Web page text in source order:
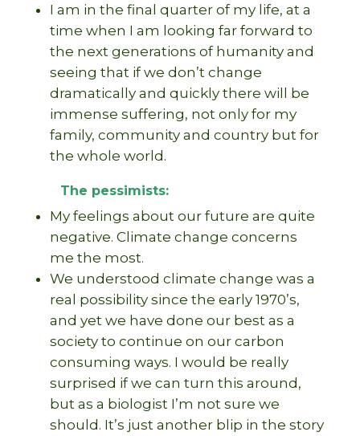
I am in the final quarter of my life, at a
time when I am looking far forward to
the next generations of humanity and
seeing that if we don’t change
dramatically and quickly there will be
immense suffering, not only for my
family, community and country but for
the whole world.
The pessimists:
My feelings about our future are quite
negative. Climate change concerns
me the most.
We understood climate change was a
real possibility since the early 1970’s,
and yet we have done our best as a
society to continue on our carbon
consuming ways. I would be really
surprised if we can turn this around,
but as a biologist I’m not sure we
should. It’s just another blip in the story